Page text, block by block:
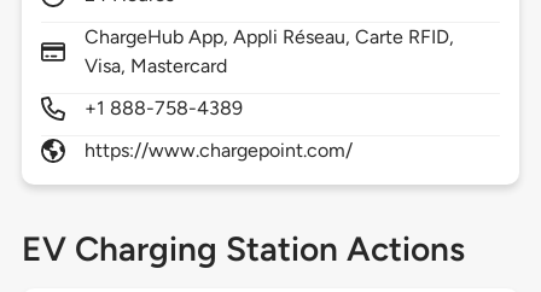
ChargeHub App, Appli Réseau, Carte RFID,
Visa, Mastercard
+1 888-758-4389
https://www.chargepoint.com/
EV Charging Station Actions